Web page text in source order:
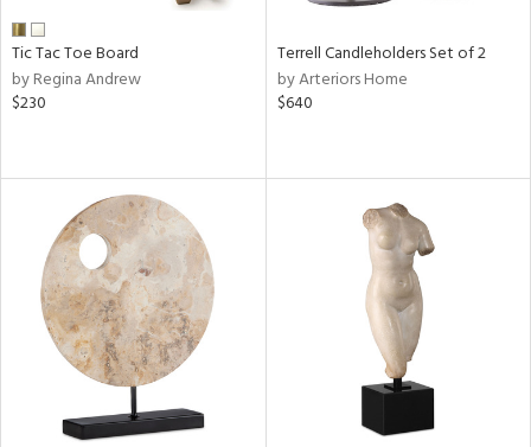
Tic Tac Toe Board
by Regina Andrew
$230
Terrell Candleholders Set of 2
by Arteriors Home
$640